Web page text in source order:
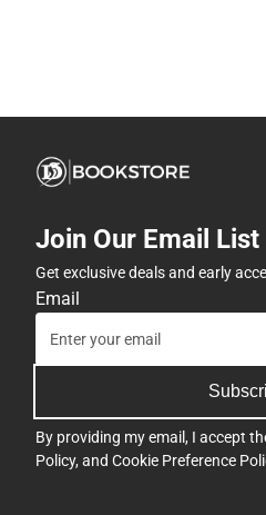
Join Our Email
Get exclusive deals and early
Email
By providing my email, I accept
Policy, and Cookie Preference